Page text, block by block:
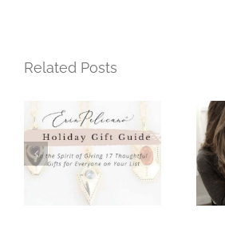
Related Posts
Mothers Day
Gift Guide